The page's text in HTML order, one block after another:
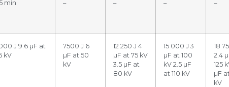
min – – – –
J 9.6 µF at
kV
7500 J 6
µF at 50
kV
12 250 J 4
µF at 75 kV
3.5 µF at
80 kV
15 000 J 3
µF at 100
kV 2.5 µF
at 110 kV
18
2.4
125
µF
kV